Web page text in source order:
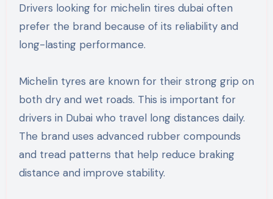
Drivers looking for michelin tires dubai often
prefer the brand because of its reliability and
long-lasting performance.
Michelin tyres are known for their strong grip on
both dry and wet roads. This is important for
drivers in Dubai who travel long distances daily.
The brand uses advanced rubber compounds
and tread patterns that help reduce braking
distance and improve stability.